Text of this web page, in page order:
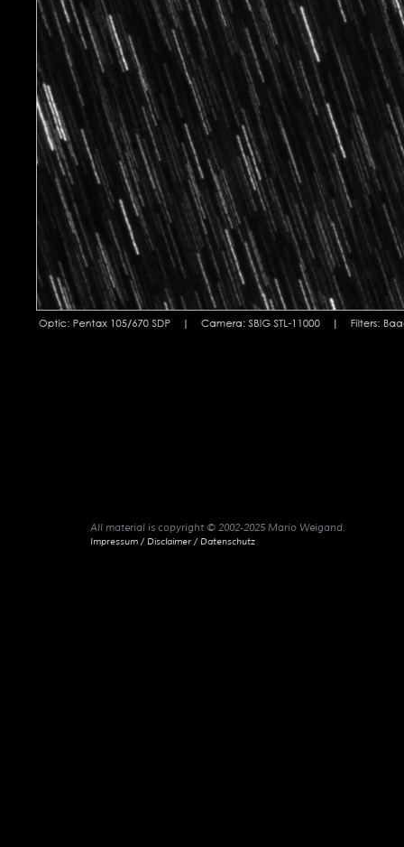
All material is copyright © 2002-2025 Mario Weigand.
Impressum / Disclaimer / Datenschutz